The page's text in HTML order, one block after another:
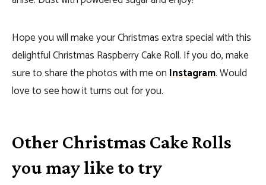
Hope you will make your Christmas extra special with this
delightful Christmas Raspberry Cake Roll. If you do, make
sure to share the photos with me onInstagram. Would
love to see how it turns out for you.
Other Christmas Cake Rolls
you may like to try